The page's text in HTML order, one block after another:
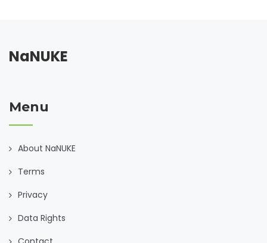
NaNUKE
Menu
About NaNUKE
Terms
Privacy
Data Rights